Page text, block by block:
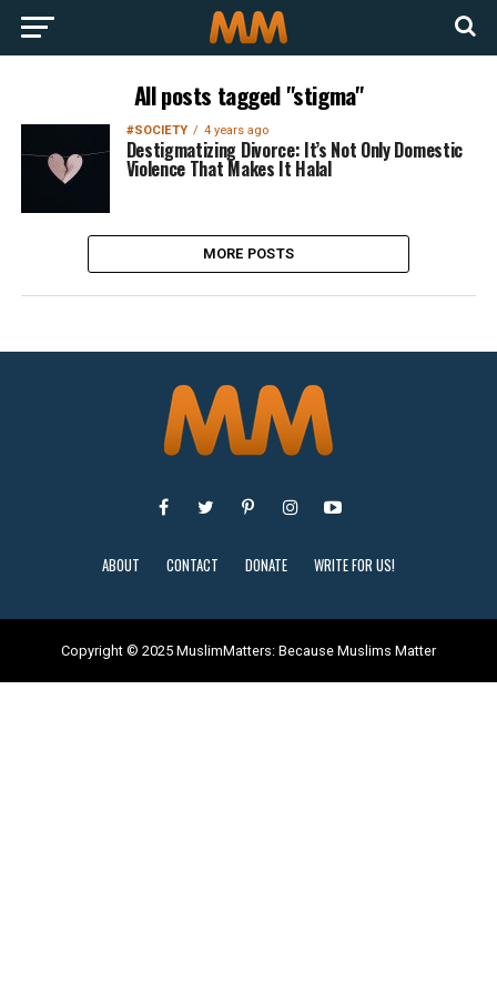
All posts tagged "stigma"
#SOCIETY 4 years ago
Destigmatizing Divorce: It’s Not Only Domestic
Violence That Makes It Halal
MORE POSTS
ABOUT CONTACT DONATE WRITE FOR US!
Copyright © 2025 MuslimMatters: Because Muslims Matter